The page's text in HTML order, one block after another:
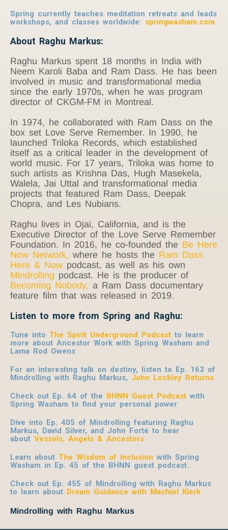
Spring currently teaches meditation retreats and leads
workshops, and classes worldwide: springwasham.com
About Raghu Markus:
Raghu Markus spent 18 months in India with
Neem Karoli Baba and Ram Dass. He has been
involved in music and transformational media
since the early 1970s, when he was program
director of CKGM-FM in Montreal.
In 1974, he collaborated with Ram Dass on the
box set Love Serve Remember. In 1990, he
launched Triloka Records, which established
itself as a critical leader in the development of
world music. For 17 years, Triloka was home to
such artists as Krishna Das, Hugh Masekela,
Walela, Jai Uttal and transformational media
projects that featured Ram Dass, Deepak
Chopra, and Les Nubians.
Raghu lives in Ojai, California, and is the
Executive Director of the Love Serve Remember
Foundation. In 2016, he co-founded the Be Here
Now Network, where he hosts the Ram Dass
Here & Now podcast, as well as his own
Mindrolling podcast. He is the producer of
Becoming Nobody, a Ram Dass documentary
feature film that was released in 2019.
Listen to more from Spring and Raghu:
Tune into The Spirit Underground Podcast to learn
more about Ancestor Work with Spring Washam and
Lama Rod Owens
For an interesting talk on destiny, listen to Ep. 163 of
Mindrolling with Raghu Markus, John Lockley Returns
Check out Ep. 64 of the BHNN Guest Podcast with
Spring Washam to find your personal power
Dive into Ep. 405 of Mindrolling featuring Raghu
Markus, David Silver, and John Forté to hear
aboutVessels, Angels & Ancestors
Learn about The Wisdom of Inclusion with Spring
Washam in Ep. 45 of the BHNN guest podcast.
Check out Ep. 455 of Mindrolling with Raghu Markus
to learn about Dream Guidance with Machiel Klerk
Mindrolling with Raghu Markus